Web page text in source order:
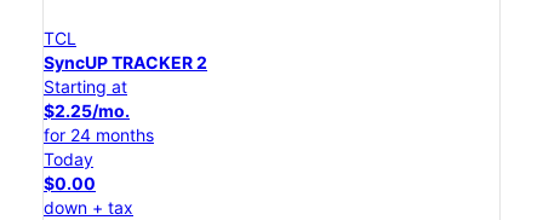
TCL
SyncUP TRACKER 2
Starting at
$2.25/mo.
for 24 months
Today
$0.00
down + tax